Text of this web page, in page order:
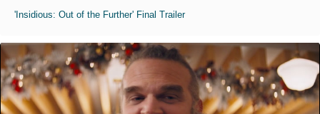
'Insidious: Out of the Further' Final Trailer